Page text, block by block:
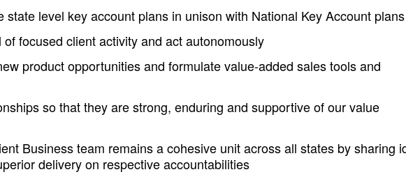
state level key account plans in unison with National Key Account plans
focused client activity and act autonomously
product opportunities and formulate value-added sales tools and
so that they are strong, enduring and supportive of our value
Business team remains a cohesive unit across all states by sharing
delivery on respective accountabilities